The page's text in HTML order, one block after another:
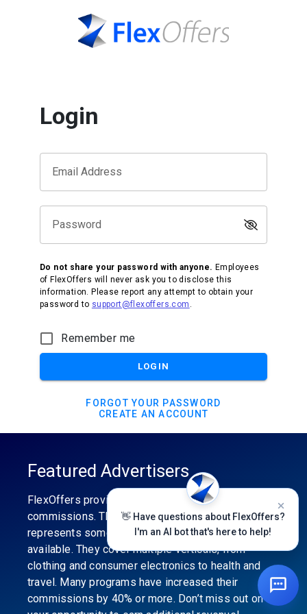
Login
Email Address
Password
Do not share your password with anyone. Employees
of FlexOffers will never ask you to disclose this
information. Please report any attempt to obtain your
password to support@flexoffers.com .
Remember me
LOGIN
FORGOT YOUR PASSWORD
CREATE AN ACCOUNT
Featured Advertisers
FlexOffers provides the industry’s best
commissions. The featured advertiser’s category
represents some of the best affiliate programs
available. They cover multiple verticals, from
clothing and consumer electronics to health and
travel. Many programs have increased their
commissions by 40% or more. Don’t miss out on
👋 Have questions about FlexOffers?
I'm an AI bot that's here to help!